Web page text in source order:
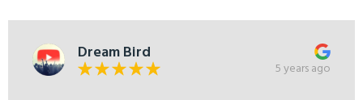
Dream Bird
5 years ago